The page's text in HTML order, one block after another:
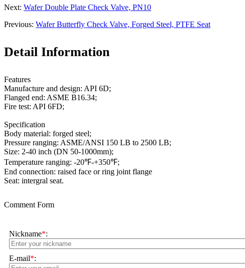
Next: Wafer Double Plate Check Valve, PN10
Previous: Wafer Butterfly Check Valve, Forged Steel, PTFE Seat
Detail Information
Features
Manufacture and design: API 6D;
Flanged end: ASME B16.34;
Fire test: API 6FD;
Specification
Body material: forged steel;
Pressure ranging: ASME/ANSI 150 LB to 2500 LB;
Size: 2-40 inch (DN 50-1000mm);
Temperature ranging: -20℉-+350℉;
End connection: raised face or ring joint flange
Seat: intergral seat.
Comment Form
Nickname*:
E-mail*: